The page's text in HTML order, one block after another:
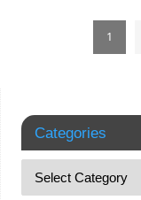
1
Categories